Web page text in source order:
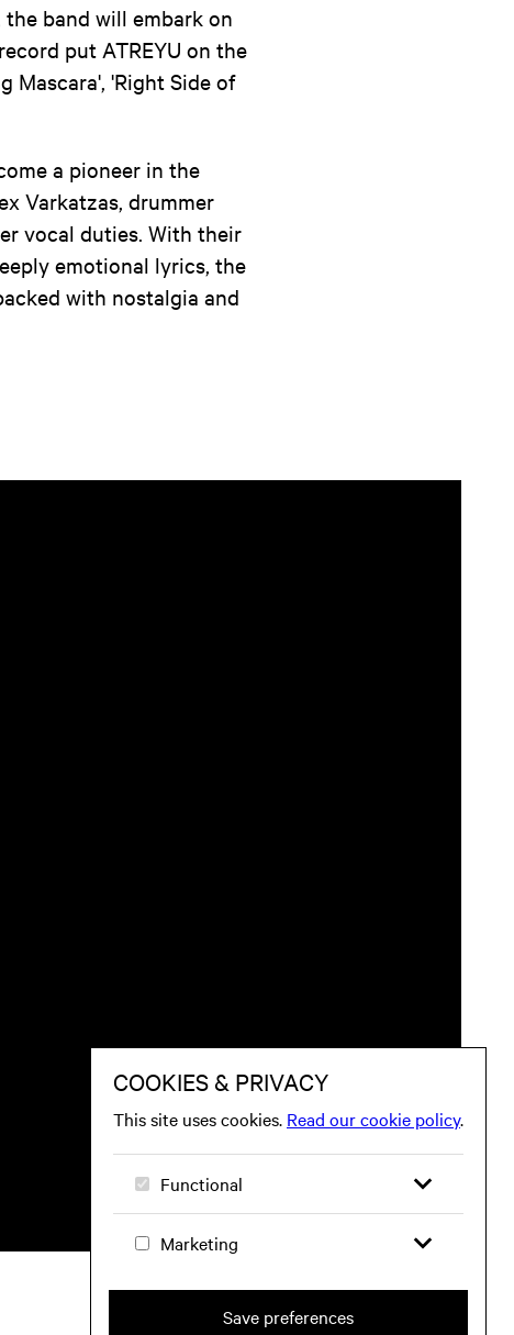
band will embark on
put ATREYU on the
Mascara', 'Right Side of
a pioneer in the
Varkatzas, drummer
vocal duties. With their
emotional lyrics, the
with nostalgia and